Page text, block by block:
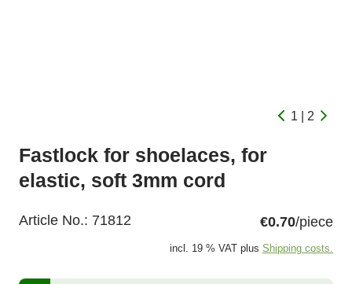
1 | 2
Fastlock for shoelaces, for
elastic, soft 3mm cord
Article No.: 71812 €0.70/piece
incl. 19 % VAT plus Shipping costs.